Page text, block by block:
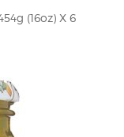
(16oz) X 6